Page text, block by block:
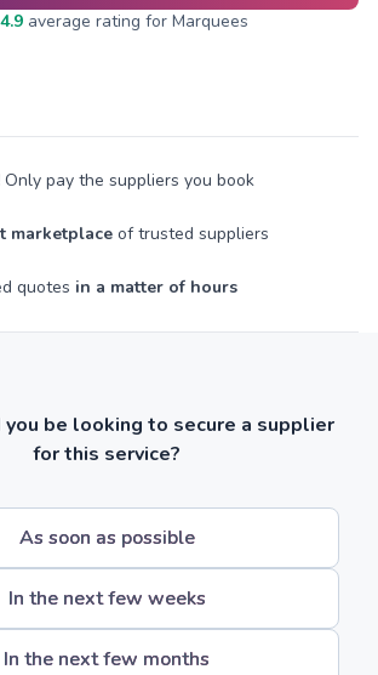
4.9average rating for Marquees
Only pay the suppliers you book
marketplace of trusted suppliers
quotes in a matter of hours
be looking to secure a supplier
for this service?
As soon as possible
In the next few weeks
In the next few months